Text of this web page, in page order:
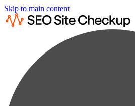
Skip to main content